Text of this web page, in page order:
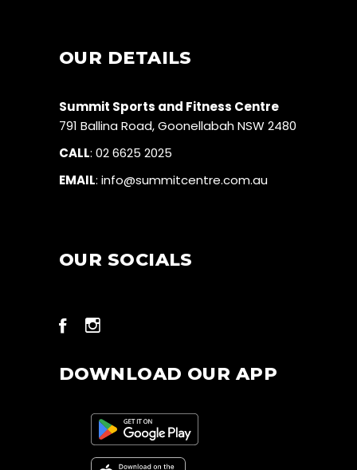
OUR DETAILS
Summit Sports and Fitness Centre
791 Ballina Road, Goonellabah NSW 2480
CALL: 02 6625 2025
EMAIL: info@summitcentre.com.au
OUR SOCIALS
DOWNLOAD OUR APP